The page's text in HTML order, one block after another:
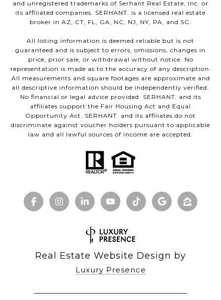
and unregistered trademarks of Serhant Real Estate, Inc. or
its affiliated companies. SERHANT. is a licensed real estate
broker in AZ, CT, FL, GA, NC, NJ, NY, PA, and SC.
All listing information is deemed reliable but is not
guaranteed and is subject to errors, omissions, changes in
price, prior sale, or withdrawal without notice. No
representation is made as to the accuracy of any description.
All measurements and square footages are approximate and
all descriptive information should be independently verified.
No financial or legal advice provided. SERHANT. and its
affiliates support the Fair Housing Act and Equal
Opportunity Act. SERHANT. and its affiliates do not
discriminate against voucher holders pursuant to applicable
law and all lawful sources of income are accepted.
Real Estate Website Design by
Luxury Presence